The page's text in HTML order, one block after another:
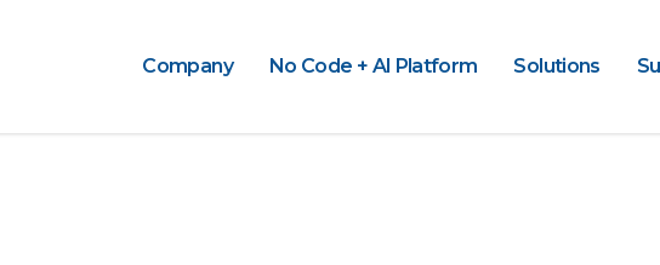
Company No Code + AI Platform Solutions